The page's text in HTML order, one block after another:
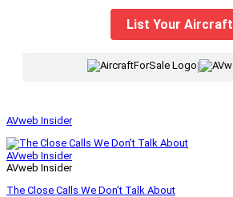
List Your Aircraft
AVweb Insider
AVweb Insider
AVweb Insider
The Close Calls We Don’t Talk About